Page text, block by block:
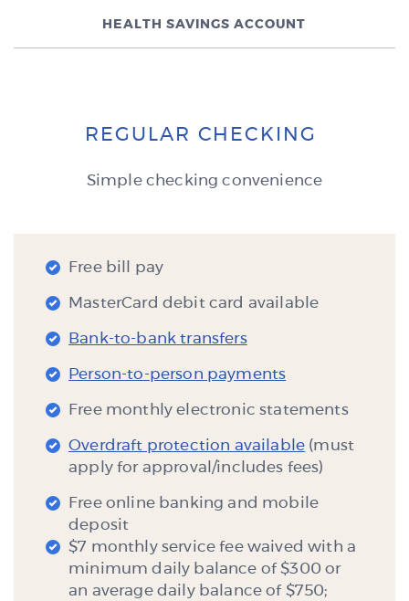
HEALTH SAVINGS ACCOUNT
REGULAR CHECKING
Simple checking convenience
Free bill pay
MasterCard debit card available
Bank-to-bank transfers
Person-to-person payments
Free monthly electronic statements
Overdraft protection available (must
apply for approval/includes fees)
Free online banking and mobile
deposit
$7 monthly service fee waived with a
minimum daily balance of $300 or
an average daily balance of $750;